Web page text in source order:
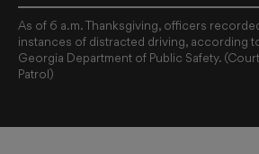
As of 6 a.m. Thanksgiving, officers
instances of distracted driving, according
Georgia Department of Public Safety.
Patrol)